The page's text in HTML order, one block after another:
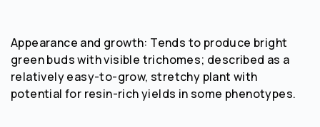
Appearance and growth: Tends to produce bright
green buds with visible trichomes; described as a
relatively easy-to-grow, stretchy plant with
potential for resin-rich yields in some phenotypes.